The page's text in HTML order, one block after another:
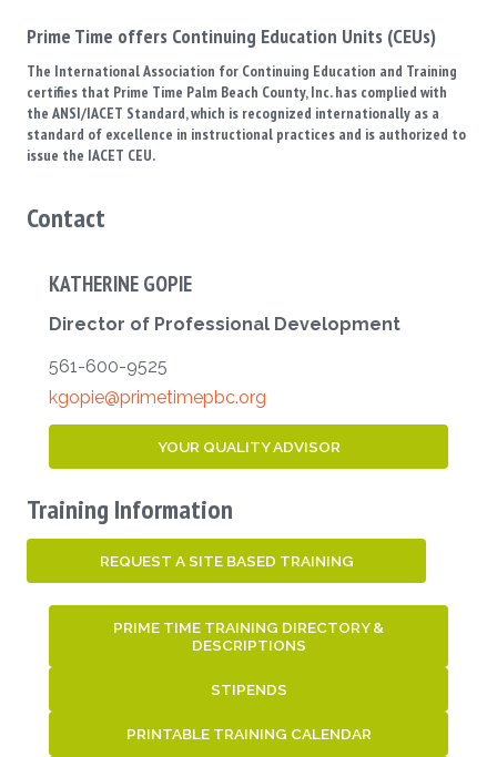
Prime Time offers Continuing Education Units (CEUs)
The International Association for Continuing Education and Training
certifies that Prime Time Palm Beach County, Inc. has complied with
the ANSI/IACET Standard, which is recognized internationally as a
standard of excellence in instructional practices and is authorized to
issue the IACET CEU.
Contact
KATHERINE GOPIE
Director of Professional Development
561-600-9525
kgopie@primetimepbc.org
YOUR QUALITY ADVISOR
Training Information
REQUEST A SITE BASED TRAINING
PRIME TIME TRAINING DIRECTORY &
DESCRIPTIONS
STIPENDS
PRINTABLE TRAINING CALENDAR